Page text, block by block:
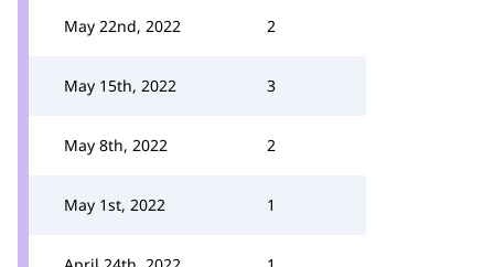
May 22nd, 2022 2
May 15th, 2022 3
May 8th, 2022 2
May 1st, 2022 1